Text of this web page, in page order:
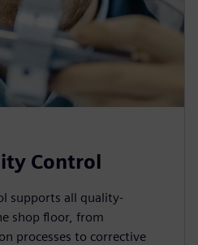
Control
supports all quality-
shop floor, from
processes to corrective